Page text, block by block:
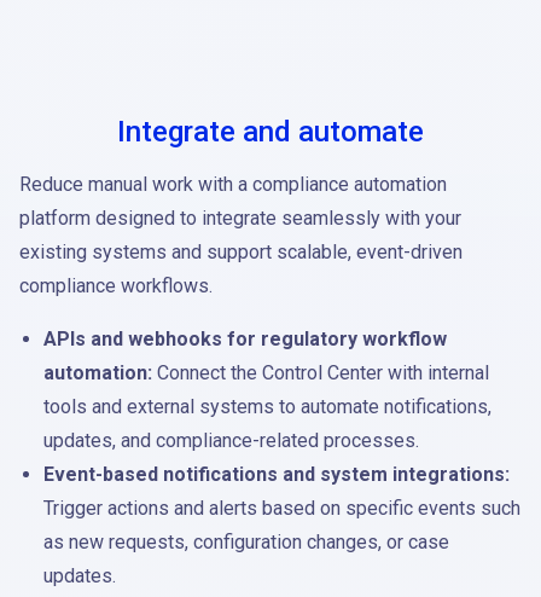
Integrate and automate
Reduce manual work with a compliance automation
platform designed to integrate seamlessly with your
existing systems and support scalable, event-driven
compliance workflows.
APIs and webhooks for regulatory workflow
automation: Connect the Control Center with internal
tools and external systems to automate notifications,
updates, and compliance-related processes.
Event-based notifications and system integrations:
Trigger actions and alerts based on specific events such
as new requests, configuration changes, or case
updates.